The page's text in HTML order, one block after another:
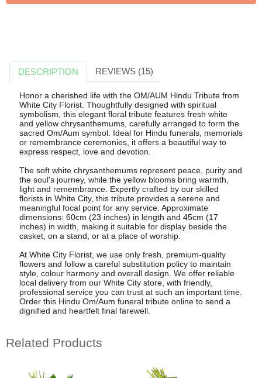
DESCRIPTION REVIEWS (15)
Honor a cherished life with the OM/AUM Hindu Tribute from
White City Florist. Thoughtfully designed with spiritual
symbolism, this elegant floral tribute features fresh white
and yellow chrysanthemums, carefully arranged to form the
sacred Om/Aum symbol. Ideal for Hindu funerals, memorials
or remembrance ceremonies, it offers a beautiful way to
express respect, love and devotion.
The soft white chrysanthemums represent peace, purity and
the soul's journey, while the yellow blooms bring warmth,
light and remembrance. Expertly crafted by our skilled
florists in White City, this tribute provides a serene and
meaningful focal point for any service. Approximate
dimensions: 60cm (23 inches) in length and 45cm (17
inches) in width, making it suitable for display beside the
casket, on a stand, or at a place of worship.
At White City Florist, we use only fresh, premium-quality
flowers and follow a careful substitution policy to maintain
style, colour harmony and overall design. We offer reliable
local delivery from our White City store, with friendly,
professional service you can trust at such an important time.
Order this Hindu Om/Aum funeral tribute online to send a
dignified and heartfelt final farewell.
Related Products